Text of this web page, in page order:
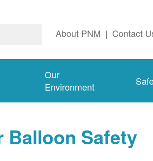
About PNM | Contact
Our
Environment
Balloon Safety